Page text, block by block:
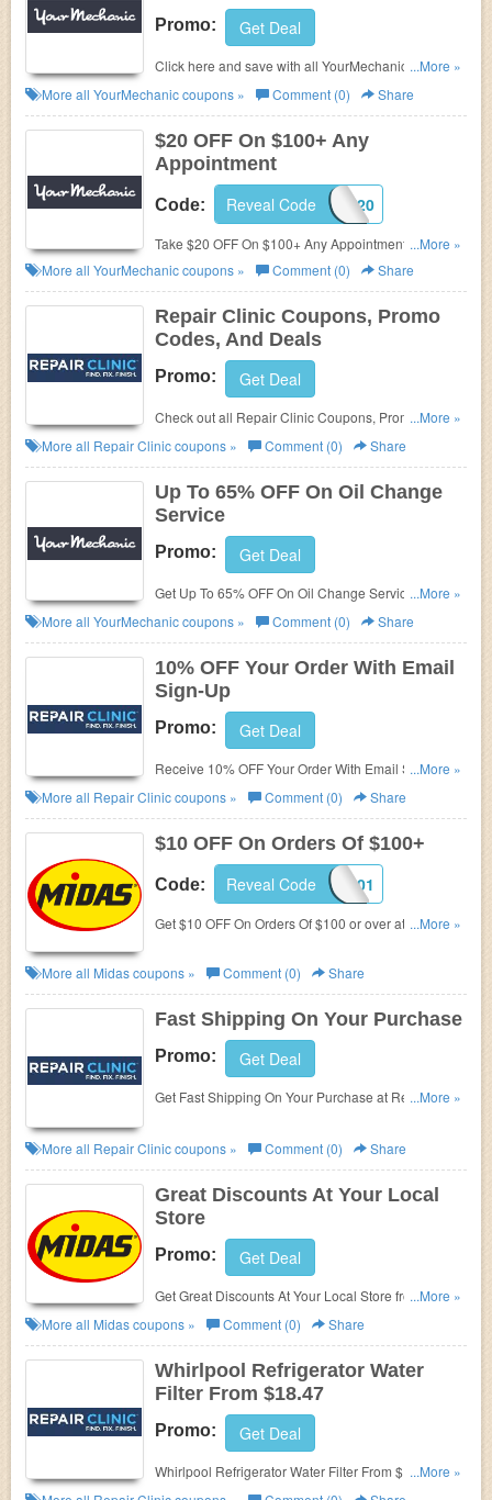
Promo: Get Deal
Click here and save with all YourMechanic Coupon
Codes, Promos & Deals!
...More »
More all YourMechaniccoupons » Comment (0) Share
$20 OFF On $100+ Any
Appointment
Code: REP20
Reveal Code
Take $20 OFF On $100+ Any Appointment. Use this
code now!
...More »
More all YourMechaniccoupons » Comment (0) Share
Repair Clinic Coupons, Promo
Codes, And Deals
Promo: Get Deal
Check out all Repair Clinic Coupons, Promo Codes,
And Deals to save more!
...More »
More all Repair Cliniccoupons » Comment (0) Share
Up To 65% OFF On Oil Change
Service
Promo: Get Deal
Get Up To 65% OFF On Oil Change Service. Get it
now!
...More »
More all YourMechaniccoupons » Comment (0) Share
10% OFF Your Order With Email
Sign-Up
Promo: Get Deal
Receive 10% OFF Your Order With Email Sign-Up.
Enjoy now!
...More »
More all Repair Cliniccoupons » Comment (0) Share
$10 OFF On Orders Of $100+
Code: 48101
Reveal Code
Get $10 OFF On Orders Of $100 or over at Midas.
...More »
More all Midascoupons » Comment (0) Share
Fast Shipping On Your Purchase
Promo: Get Deal
Get Fast Shipping On Your Purchase at Repair...More »
More all Repair Cliniccoupons » Comment (0) Share
Great Discounts At Your Local
Store
Promo: Get Deal
Get Great Discounts At Your Local Store from Midas.
Get it now!
...More »
More all Midascoupons » Comment (0) Share
Whirlpool Refrigerator Water
Filter From $18.47
Promo: Get Deal
Whirlpool Refrigerator Water Filter From $18.47 at
Repair Clinic. Buy now!
...More »